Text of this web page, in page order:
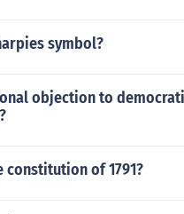
symbol?
objection to
constitution of 1791?